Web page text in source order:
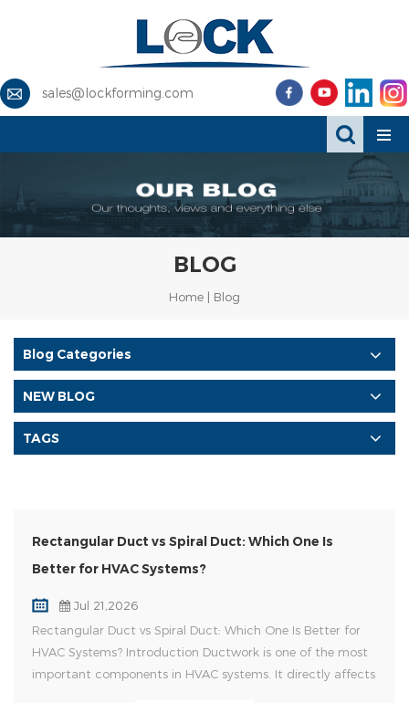
sales@lockforming.com
BLOG
Home | Blog
Blog Categories
NEW BLOG
TAGS
Rectangular Duct vs Spiral Duct: Which One Is
Better for HVAC Systems?
Jul 21,2026
Rectangular Duct vs Spiral Duct: Which One Is Better for
HVAC Systems? Introduction Ductwork is one of the most
important components in HVAC systems. It directly affects